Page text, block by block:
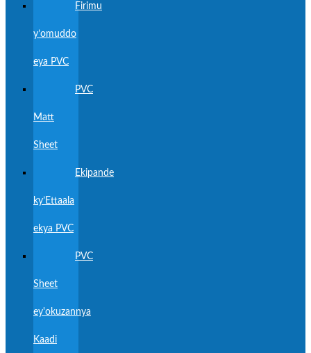
Firimu
y’omuddo
eya PVC
PVC
Matt
Sheet
Ekipande
ky’Ettaala
ekya PVC
PVC
Sheet
ey'okuzannya
Kaadi